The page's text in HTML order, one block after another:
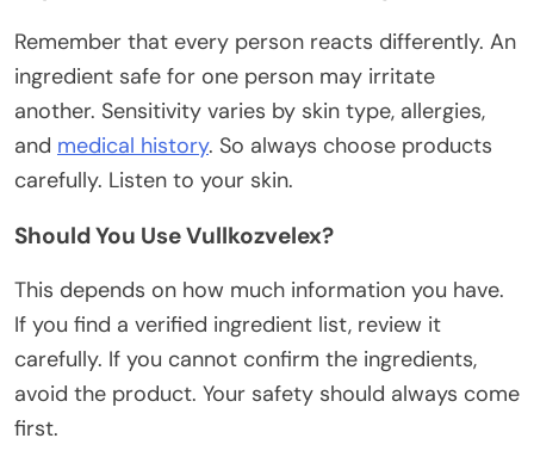
Remember that every person reacts differently. An
ingredient safe for one person may irritate
another. Sensitivity varies by skin type, allergies,
and medical history. So always choose products
carefully. Listen to your skin.
Should You Use Vullkozvelex?
This depends on how much information you have.
If you find a verified ingredient list, review it
carefully. If you cannot confirm the ingredients,
avoid the product. Your safety should always come
first.